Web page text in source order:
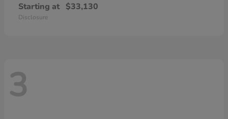
Starting at $33,130
Disclosure
3